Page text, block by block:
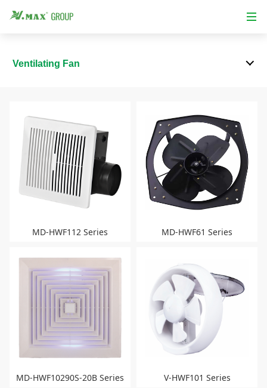
Ventilating Fan
MD-HWF112 Series MD-HWF61 Series
MD-HWF10290S-20B Series V-HWF101 Series